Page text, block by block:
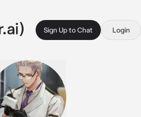
Sign Up to Chat Login